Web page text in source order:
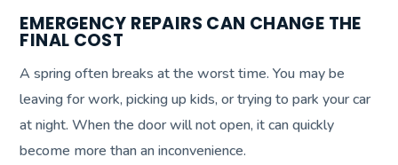
EMERGENCY REPAIRS CAN CHANGE THE
FINAL COST
A spring often breaks at the worst time. You may be
leaving for work, picking up kids, or trying to park your car
at night. When the door will not open, it can quickly
become more than an inconvenience.